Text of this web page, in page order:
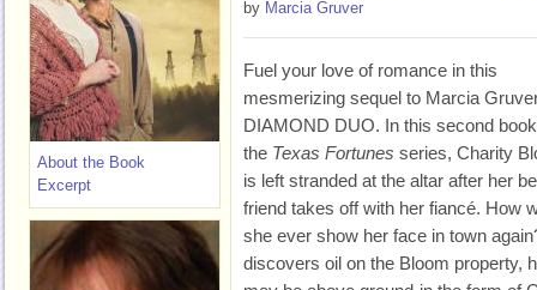
by Marcia Gruver
Fuel your love of romance in this
mesmerizing sequel to Marcia
DIAMOND DUO. In this second
the Texas Fortunes series, Charity
is left stranded at the altar after her
friend takes off with her fiancé. How
she ever show her face in town
discovers oil on the Bloom property,
About the Book
Excerpt